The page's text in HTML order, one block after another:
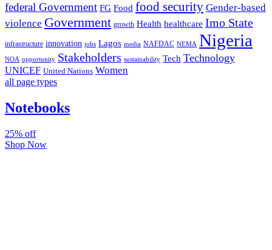
federal Government FG Food food security Gender-based
violence Government growth Health healthcare Imo State
infrastructure innovation jobs Lagos media NAFDAC NEMA Nigeria
NOA opportunity Stakeholders sustainability Tech Technology
UNICEF United Nations Women
all page types
Notebooks
25% off
Shop Now